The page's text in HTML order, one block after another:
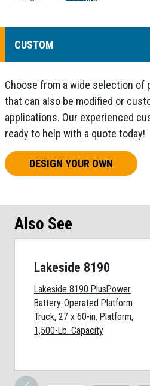
CUSTOM
Choose from a wide selection of
that can also be modified or
applications. Our experienced
ready to help with a quote today!
DESIGN YOUR OWN
Also See
Lakeside 8190
Lakeside 8190 PlusPower
Battery-Operated Platform
Truck, 27 x 60-in. Platform,
1,500-Lb. Capacity